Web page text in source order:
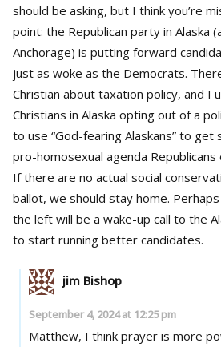
should be asking, but I think you’re
point: the Republican party in Alaska
Anchorage) is putting forward
just as woke as the Democrats. There’s nothing particularly
Christian about taxation policy, and I
Christians in Alaska opting out of a
to use “God-fearing Alaskans” to
pro-homosexual agenda Republicans
If there are no actual social
ballot, we should stay home. Perhaps perpetually losing to
the left will be a wake-up call to the
to start running better candidates.
jim Bishop
September 4, 2024 at 12:25 pm
Matthew, I think prayer is more